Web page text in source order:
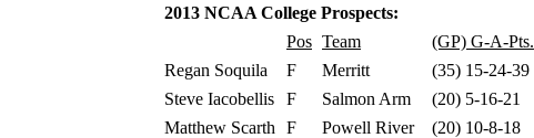
2013 NCAA College Prospects:
Pos Team (GP) G-A-Pts.
Regan Soquila
F Merritt (35) 15-24-39
Steve Iacobellis
F Salmon Arm (20) 5-16-21
Matthew Scarth
F Powell River (20) 10-8-18